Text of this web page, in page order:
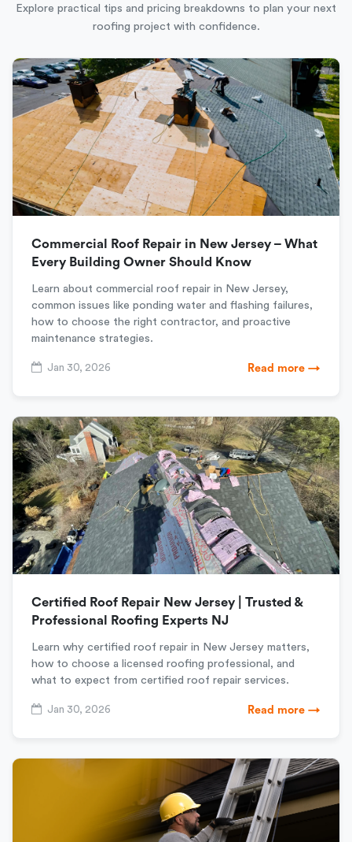
Explore practical tips and pricing breakdowns to plan your next
roofing project with confidence.
Commercial Roof Repair in New Jersey – What
Every Building Owner Should Know
Learn about commercial roof repair in New Jersey,
common issues like ponding water and flashing failures,
how to choose the right contractor, and proactive
maintenance strategies.
Jan 30, 2026 Read more →
Certified Roof Repair New Jersey | Trusted &
Professional Roofing Experts NJ
Learn why certified roof repair in New Jersey matters,
how to choose a licensed roofing professional, and
what to expect from certified roof repair services.
Jan 30, 2026 Read more →